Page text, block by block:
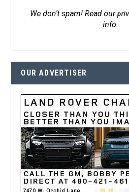
We don’t spam! Read our
info.
OUR ADVERTISER